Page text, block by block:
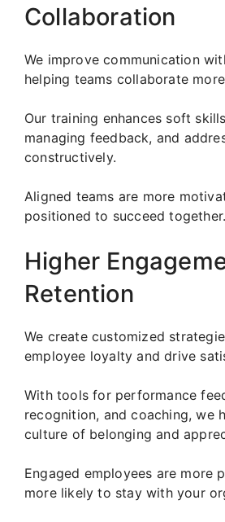
Collaboration
We improve communication
helping teams collaborate
Our training enhances soft
managing feedback, and
constructively.
Aligned teams are more
positioned to succeed together.
Higher
Retention
We create customized
employee loyalty and drive
With tools for performance
recognition, and coaching, we
culture of belonging and
Engaged employees are more
more likely to stay with your